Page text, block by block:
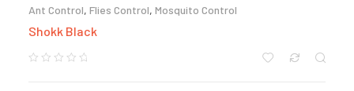
Ant Control, Flies Control, Mosquito Control
Shokk Black